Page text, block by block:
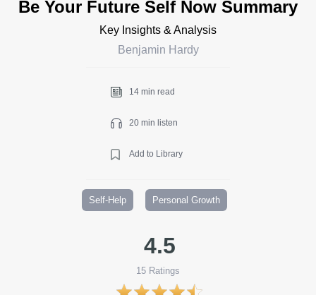
Be Your Future Self Now Summary
Key Insights & Analysis
Benjamin Hardy
14 min read
20 min listen
Add to Library
Self-Help Personal Growth
4.5
15 Ratings